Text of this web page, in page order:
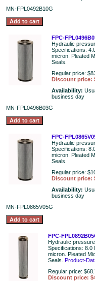
MN-FPL0492B10G
FPC-
Hydraulic
Specifications:
micron. Pleated
Seals.
Regular price:
Discount price:
Availability:
business day
MN-FPL0496B03G
FPC-
Hydraulic
Specifications:
micron. Pleated
Seals.
Regular price:
Discount price:
Availability:
business day
MN-FPL0865V05G
FPC-
Hydraulic
Specifications: 8.0
micron. Pleated
Seals. Product-
Regular price:
Discount price: